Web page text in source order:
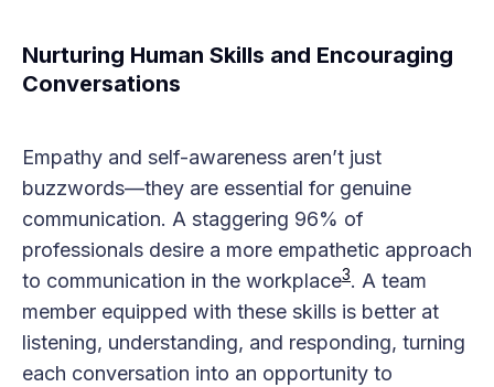
Nurturing Human Skills and Encouraging
Conversations
Empathy and self-awareness aren’t just
buzzwords—they are essential for genuine
communication. A staggering 96% of
professionals desire a more empathetic approach
to communication in the workplace​3​. A team
member equipped with these skills is better at
listening, understanding, and responding, turning
each conversation into an opportunity to